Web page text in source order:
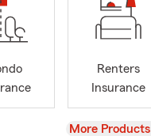
Renters
Insurance
View
More Products